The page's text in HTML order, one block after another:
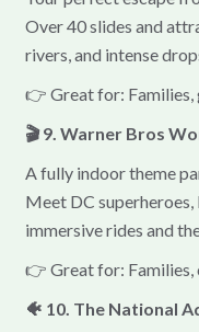
Over 40 slides and
rivers, and intense
👉 Great for: Families,
🎬 9. Warner Bros
A fully indoor theme
Meet DC superheroes,
immersive rides and
👉 Great for: Families,
🐠 10. The National